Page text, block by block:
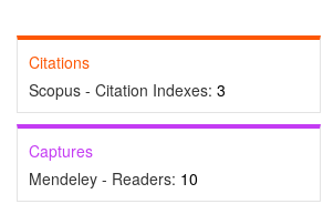
Citations
Scopus - Citation Indexes: 3
Captures
Mendeley - Readers: 10